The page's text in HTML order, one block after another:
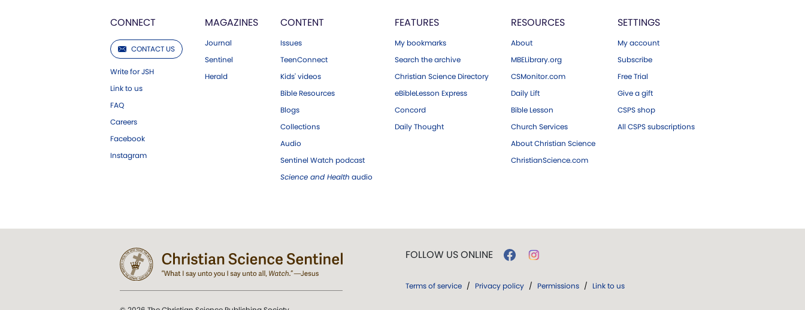
CONNECT
CONTACT US
Write for JSH
Link to us
FAQ
Careers
Facebook
Instagram
MAGAZINES
Journal
Sentinel
Herald
CONTENT
Issues
TeenConnect
Kids' videos
Bible Resources
Blogs
Collections
Audio
Sentinel Watch podcast
Science and Health audio
FEATURES
My bookmarks
Search the archive
Christian Science Directory
eBibleLesson Express
Concord
Daily Thought
RESOURCES
About
MBELibrary.org
CSMonitor.com
Daily Lift
Bible Lesson
Church Services
About Christian Science
ChristianScience.com
SETTINGS
My account
Subscribe
Free Trial
Give a gift
CSPS shop
All CSPS subscriptions
FOLLOW US ONLINE
Terms of service / Privacy policy / Permissions / Link to us